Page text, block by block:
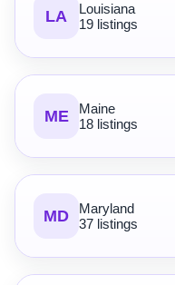
LA
Louisiana
19 listings
ME
Maine
18 listings
MD
Maryland
37 listings